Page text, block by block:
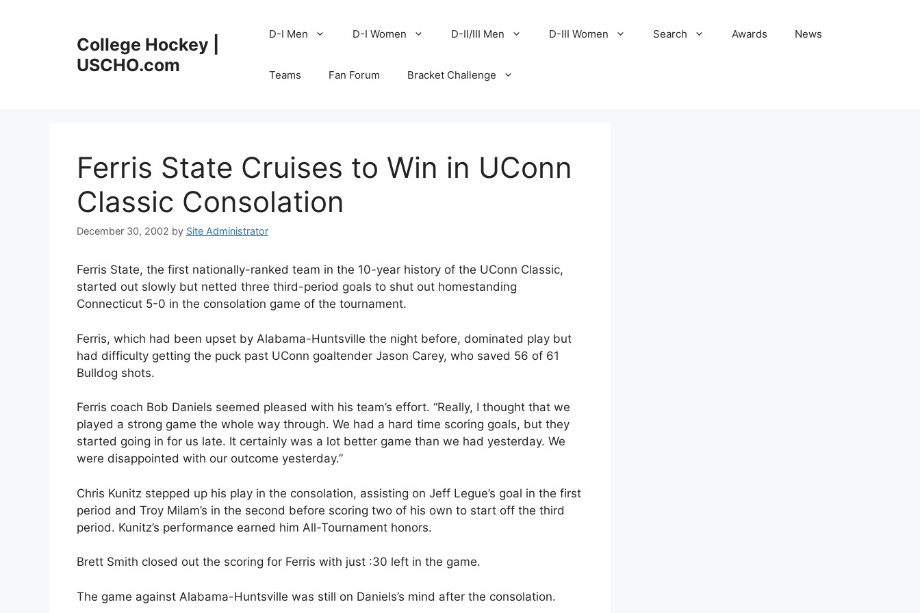
College Hockey |
USCHO.com
D-I Men D-I Women D-II/III Men D-III Women Search Awards News
Teams Fan Forum Bracket Challenge
Ferris State Cruises to Win in UConn
Classic Consolation
December 30, 2002 by Site Administrator
Ferris State, the first nationally-ranked team in the 10-year history of the UConn Classic,
started out slowly but netted three third-period goals to shut out homestanding
Connecticut 5-0 in the consolation game of the tournament.
Ferris, which had been upset by Alabama-Huntsville the night before, dominated play but
had difficulty getting the puck past UConn goaltender Jason Carey, who saved 56 of 61
Bulldog shots.
Ferris coach Bob Daniels seemed pleased with his team’s effort. “Really, I thought that we
played a strong game the whole way through. We had a hard time scoring goals, but they
started going in for us late. It certainly was a lot better game than we had yesterday. We
were disappointed with our outcome yesterday.”
Chris Kunitz stepped up his play in the consolation, assisting on Jeff Legue’s goal in the first
period and Troy Milam’s in the second before scoring two of his own to start off the third
period. Kunitz’s performance earned him All-Tournament honors.
Brett Smith closed out the scoring for Ferris with just :30 left in the game.
The game against Alabama-Huntsville was still on Daniels’s mind after the consolation.